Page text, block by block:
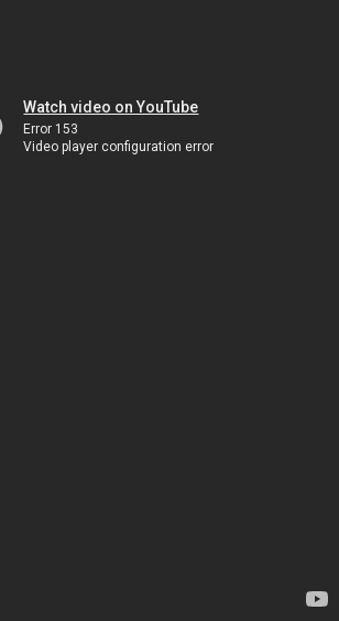
Watch video on YouTube
Error 153
Video player configuration error